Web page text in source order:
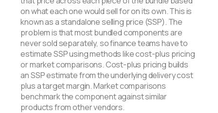
on what each one would sell for on its own. This is
known as a standalone selling price (SSP). The
problem is that most bundled components are
never sold separately, so finance teams have to
estimate SSP using methods like cost-plus pricing
or market comparisons. Cost-plus pricing builds
an SSP estimate from the underlying delivery cost
plus a target margin. Market comparisons
benchmark the component against similar
products from other vendors.